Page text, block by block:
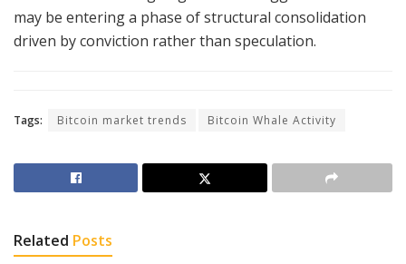
may be entering a phase of structural consolidation
driven by conviction rather than speculation.
Tags: Bitcoin market trends Bitcoin Whale Activity
Related Posts